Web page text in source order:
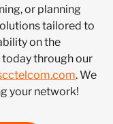
or planning
tailored to
on the
through our
. We
your network!